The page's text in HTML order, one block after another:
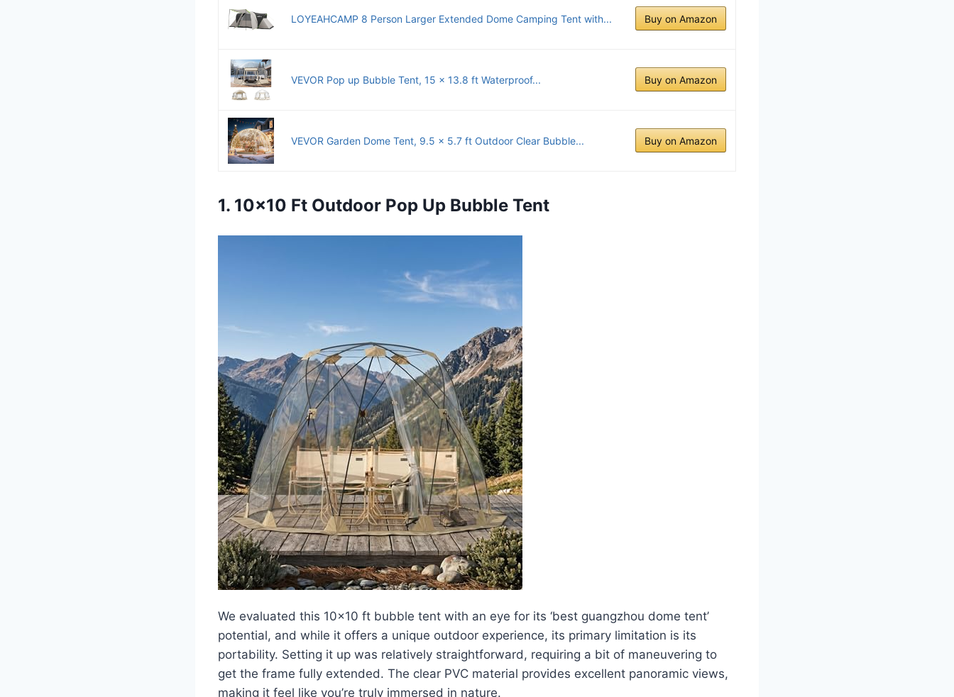
LOYEAHCAMP 8 Person Larger Extended Dome Camping Tent with... Buy on Amazon
VEVOR Pop up Bubble Tent, 15 x 13.8 ft Waterproof... Buy on Amazon
VEVOR Garden Dome Tent, 9.5 x 5.7 ft Outdoor Clear Bubble... Buy on Amazon
1. 10×10 Ft Outdoor Pop Up Bubble Tent
We evaluated this 10×10 ft bubble tent with an eye for its ‘best guangzhou dome tent’
potential, and while it offers a unique outdoor experience, its primary limitation is its
portability. Setting it up was relatively straightforward, requiring a bit of maneuvering to
get the frame fully extended. The clear PVC material provides excellent panoramic views,
making it feel like you’re truly immersed in nature.